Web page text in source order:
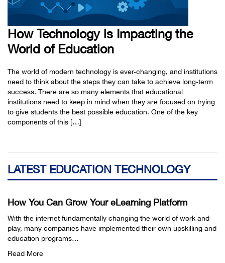
How Technology is Impacting the
World of Education
The world of modern technology is ever-changing, and institutions
need to think about the steps they can take to achieve long-term
success. There are so many elements that educational
institutions need to keep in mind when they are focused on trying
to give students the best possible education. One of the key
components of this […]
LATEST EDUCATION TECHNOLOGY
How You Can Grow Your eLearning Platform
With the internet fundamentally changing the world of work and
play, many companies have implemented their own upskilling and
education programs…
Read More